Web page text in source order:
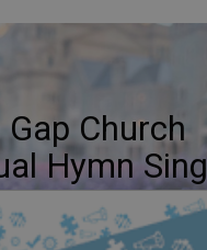
Church
Hymn Sing